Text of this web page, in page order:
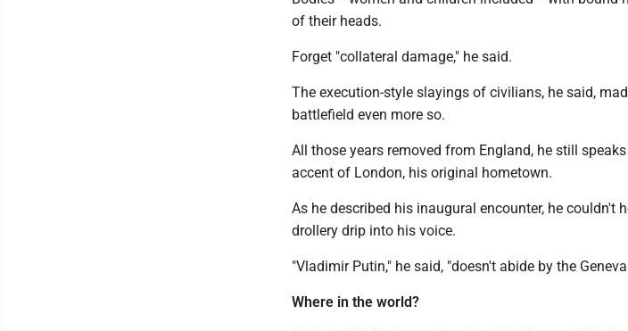
of their heads.
Forget "collateral damage," he said.
The execution-style slayings of civilians, he said,
battlefield even more so.
All those years removed from England, he still
accent of London, his original hometown.
As he described his inaugural encounter, he couldn't
drollery drip into his voice.
"Vladimir Putin," he said, "doesn't abide by the
Where in the world?